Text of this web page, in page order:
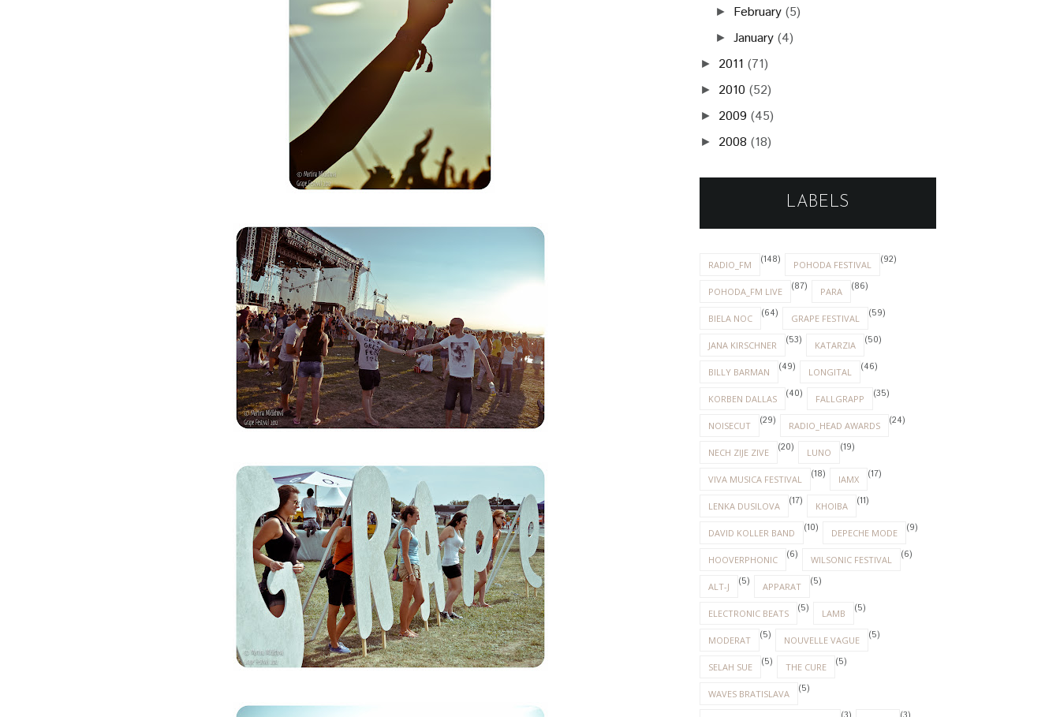
► February (5)
►January (4)
► 2011 (71)
► 2010 (52)
► 2009 (45)
► 2008 (18)
LABELS
RADIO_FM (148) POHODA FESTIVAL (92)
POHODA_FM LIVE (87) PARA (86)
BIELA NOC (64) GRAPE FESTIVAL (59)
JANA KIRSCHNER (53) KATARZIA (50)
BILLY BARMAN (49) LONGITAL (46)
KORBEN DALLAS (40) FALLGRAPP (35)
NOISECUT (29) RADIO_HEAD AWARDS (24)
NECH ZIJE ZIVE (20) LUNO (19)
VIVA MUSICA FESTIVAL (18) IAMX (17)
LENKA DUSILOVA (17) KHOIBA (11)
DAVID KOLLER BAND (10) DEPECHE MODE (9)
HOOVERPHONIC (6) WILSONIC FESTIVAL (6)
ALT-J (5) APPARAT (5)
ELECTRONIC BEATS (5) LAMB (5)
MODERAT (5) NOUVELLE VAGUE (5)
SELAH SUE (5) THE CURE (5)
WAVES BRATISLAVA (5)